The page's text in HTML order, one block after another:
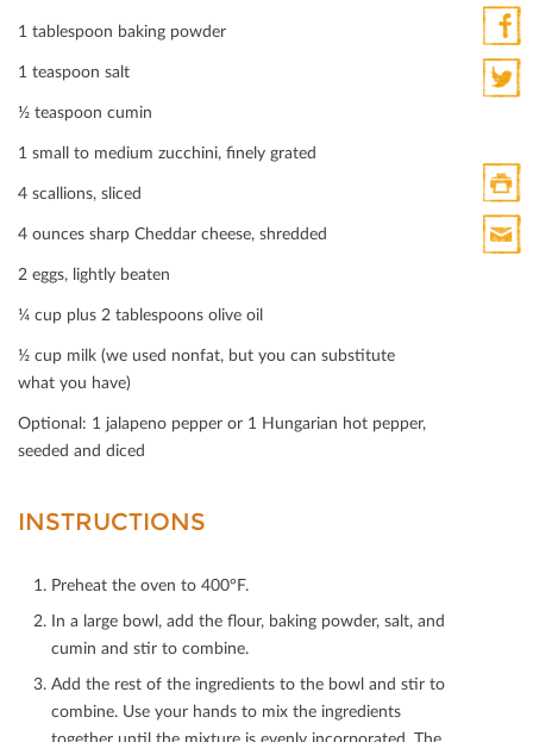
Print
HTML
1 tablespoon baking powder
1 teaspoon salt
½ teaspoon cumin
1 small to medium zucchini, ﬁnely grated
4 scallions, sliced
4 ounces sharp Cheddar cheese, shredded
2 eggs, lightly beaten
¼ cup plus 2 tablespoons olive oil
½ cup milk (we used nonfat, but you can substitute
what you have)
Optional: 1 jalapeno pepper or 1 Hungarian hot pepper,
seeded and diced
INSTRUCTIONS
Preheat the oven to 400°F.
In a large bowl, add the ﬂour, baking powder, salt, and
cumin and stir to combine.
Add the rest of the ingredients to the bowl and stir to
combine. Use your hands to mix the ingredients